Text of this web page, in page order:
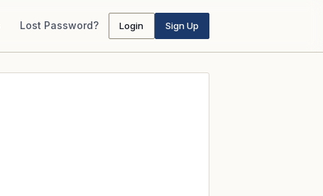
Lost Password? Login Sign Up